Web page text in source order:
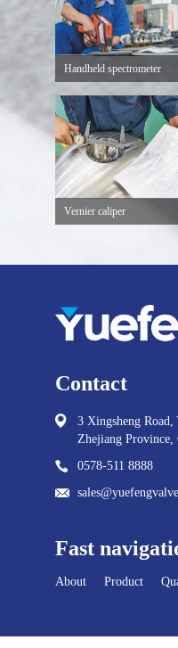
Handheld spectrometer
Vernier caliper
Contact
3 Xingsheng
Zhejiang Province,
0578-511 8888
Fast
About Product